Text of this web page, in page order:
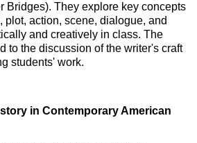
Bridges). They explore key concepts
plot, action, scene, dialogue, and
and creatively in class. The
to the discussion of the writer's craft
students' work.
in Contemporary American